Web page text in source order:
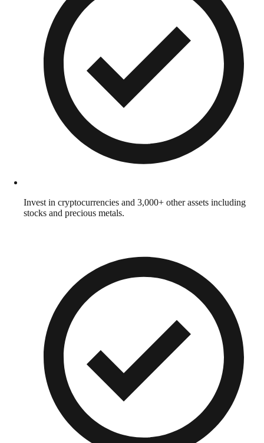
Invest in cryptocurrencies and 3,000+ other assets including
stocks and precious metals.